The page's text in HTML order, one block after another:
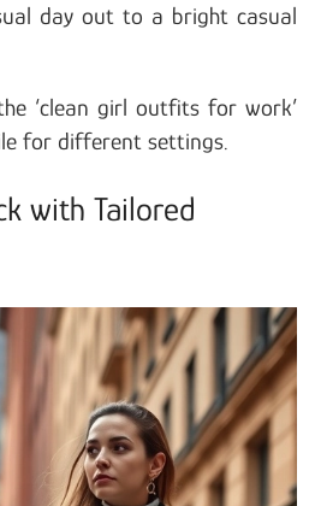
day out to a bright casual
‘clean girl outfits for work’
for different settings.
with Tailored